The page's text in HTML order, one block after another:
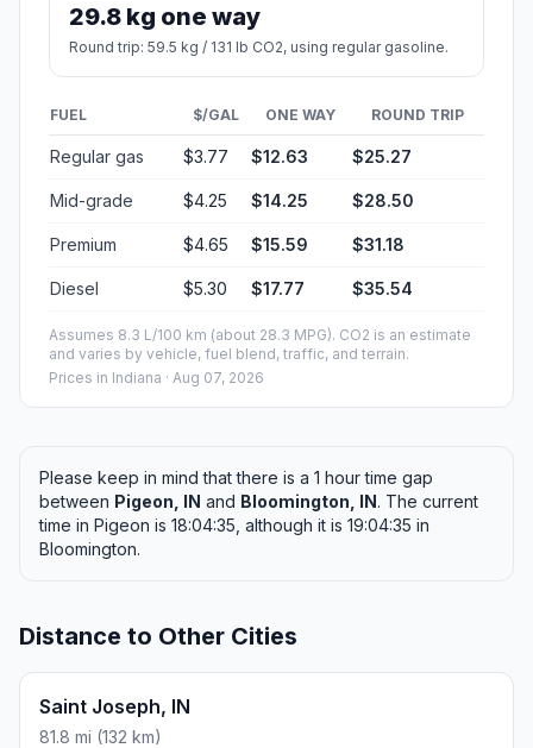
29.8 kg one way
Round trip: 59.5 kg / 131 lb CO2, using regular gasoline.
FUEL $/GAL ONE WAY ROUND TRIP
Regular gas $3.77 $12.63 $25.27
Mid-grade $4.25 $14.25 $28.50
Premium $4.65 $15.59 $31.18
Diesel $5.30 $17.77 $35.54
Assumes 8.3 L/100 km (about 28.3 MPG). CO2 is an estimate
and varies by vehicle, fuel blend, traffic, and terrain.
Prices in Indiana · Aug 07, 2026
Please keep in mind that there is a 1 hour time gap
between Pigeon, IN and Bloomington, IN. The current
time in Pigeon is 18:04:35, although it is 19:04:35 in
Bloomington.
Distance to Other Cities
Saint Joseph, IN
81.8 mi (132 km)